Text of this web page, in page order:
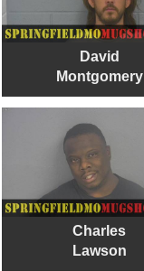
David
Montgomery
Charles
Lawson